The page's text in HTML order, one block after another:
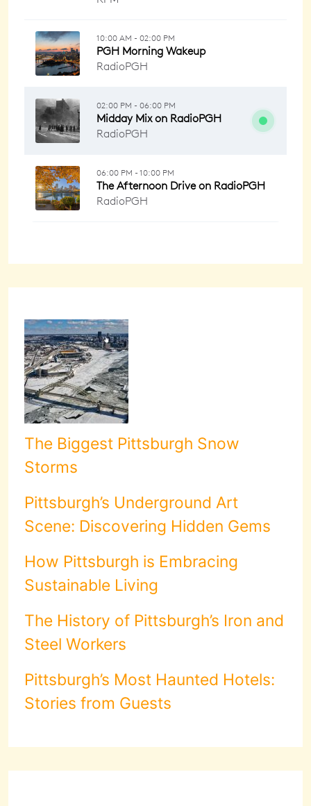
The Biggest Pittsburgh Snow
Storms
Pittsburgh’s Underground Art
Scene: Discovering Hidden Gems
How Pittsburgh is Embracing
Sustainable Living
The History of Pittsburgh’s Iron and
Steel Workers
Pittsburgh’s Most Haunted Hotels:
Stories from Guests